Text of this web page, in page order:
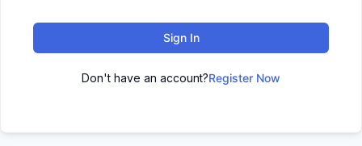
Sign In
Don't have an account?Register Now